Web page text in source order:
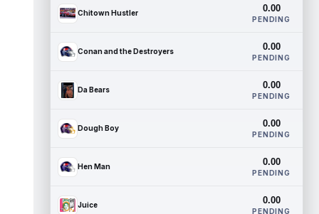
Chitown Hustler 0.00
PENDING
Conan and the Destroyers 0.00
PENDING
Da Bears 0.00
PENDING
Dough Boy 0.00
PENDING
Hen Man 0.00
PENDING
Juice 0.00
PENDING